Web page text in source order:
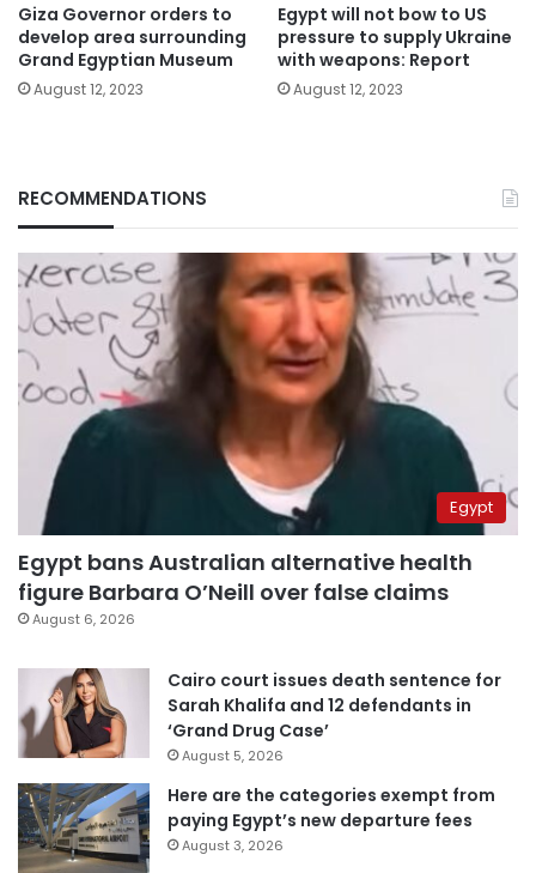
Giza Governor orders to
develop area surrounding
Grand Egyptian Museum
August 12, 2023
Egypt will not bow to US
pressure to supply Ukraine
with weapons: Report
August 12, 2023
RECOMMENDATIONS
Egypt
Egypt bans Australian alternative health
figure Barbara O’Neill over false claims
August 6, 2026
Cairo court issues death sentence for
Sarah Khalifa and 12 defendants in
‘Grand Drug Case’
August 5, 2026
Here are the categories exempt from
paying Egypt’s new departure fees
August 3, 2026